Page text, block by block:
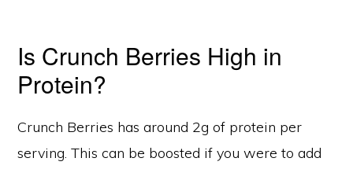
Is Crunch Berries High in
Protein?
Crunch Berries has around 2g of protein per
serving. This can be boosted if you were to add